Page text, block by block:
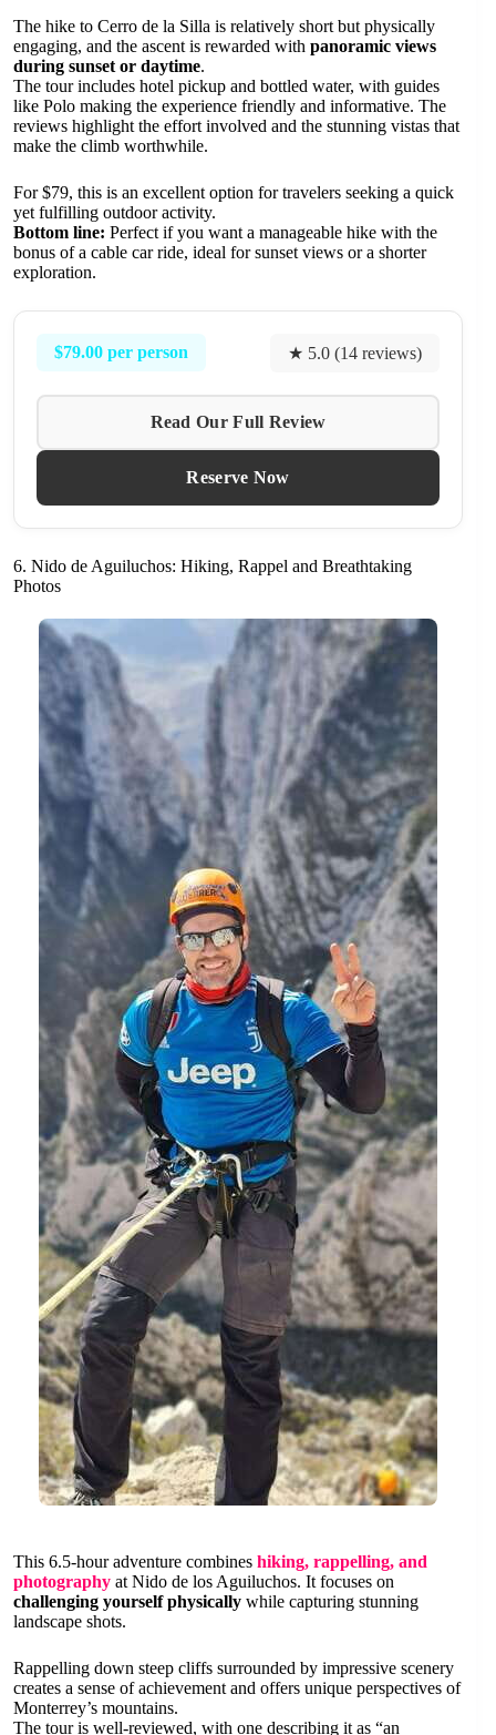
The hike to Cerro de la Silla is relatively short but physically
engaging, and the ascent is rewarded with panoramic views
during sunset or daytime.
The tour includes hotel pickup and bottled water, with guides
like Polo making the experience friendly and informative. The
reviews highlight the effort involved and the stunning vistas that
make the climb worthwhile.
For $79, this is an excellent option for travelers seeking a quick
yet fulfilling outdoor activity.
Bottom line: Perfect if you want a manageable hike with the
bonus of a cable car ride, ideal for sunset views or a shorter
exploration.
$79.00 per person ★ 5.0 (14 reviews)
Read Our Full Review
Reserve Now
6. Nido de Aguiluchos: Hiking, Rappel and Breathtaking
Photos
This 6.5-hour adventure combines hiking, rappelling, and
photography at Nido de los Aguiluchos. It focuses on
challenging yourself physically while capturing stunning
landscape shots.
Rappelling down steep cliffs surrounded by impressive scenery
creates a sense of achievement and offers unique perspectives of
Monterrey’s mountains.
The tour is well-reviewed, with one describing it as “an